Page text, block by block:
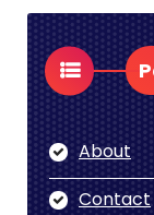
About
Contact